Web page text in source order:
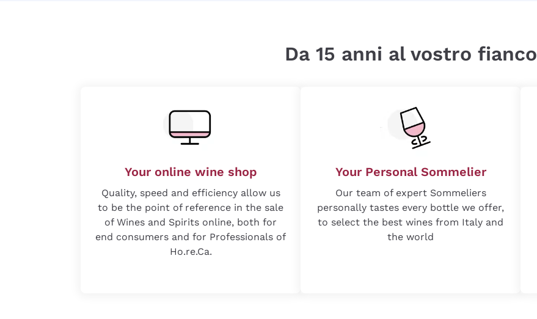
Da 15 anni al vostro fianco
Your online wine shop
Quality, speed and efficiency allow us
to be the point of reference in the sale
of Wines and Spirits online, both for
end consumers and for Professionals of
Ho.re.Ca.
Your Personal Sommelier
Our team of expert Sommeliers
personally tastes every bottle we offer,
to select the best wines from Italy and
the world